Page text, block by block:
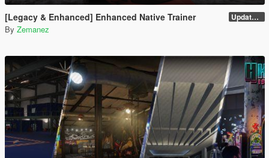
[Legacy & Enhanced] Enhanced Native Trainer Update 58 - Hotfix
By Zemanez